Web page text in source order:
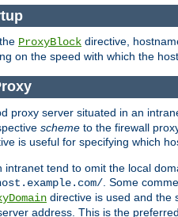
ProxyBlock directive,
on the speed with which the
proxy server situated in an
scheme to the firewall
is useful for specifying which
intranet tend to omit the local
. Some
directive is used and the
address. This is the